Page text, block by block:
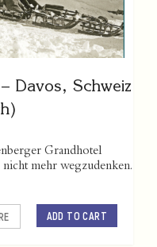
Davos, Schweiz
Grandhotel
mehr wegzudenken.
ADD TO CART